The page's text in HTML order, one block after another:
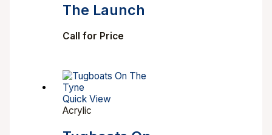
The Launch
Call for Price
Quick View
Acrylic